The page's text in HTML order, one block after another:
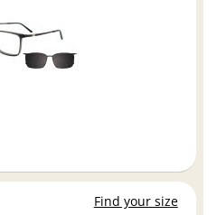
Find your size